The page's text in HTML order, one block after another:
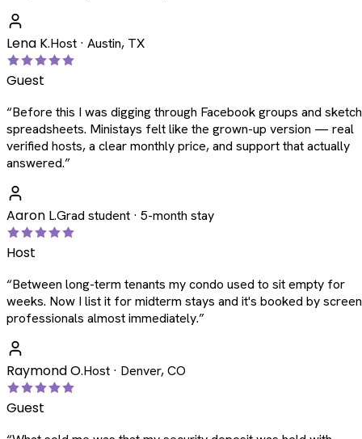
Lena K.Host · Austin, TX
Guest
“Before this I was digging through Facebook groups and
spreadsheets. Ministays felt like the grown-up version — real
verified hosts, a clear monthly price, and support that actually
answered.”
Aaron L.Grad student · 5-month stay
Host
“Between long-term tenants my condo used to sit empty for
weeks. Now I list it for midterm stays and it's booked by
professionals almost immediately.”
Raymond O.Host · Denver, CO
Guest